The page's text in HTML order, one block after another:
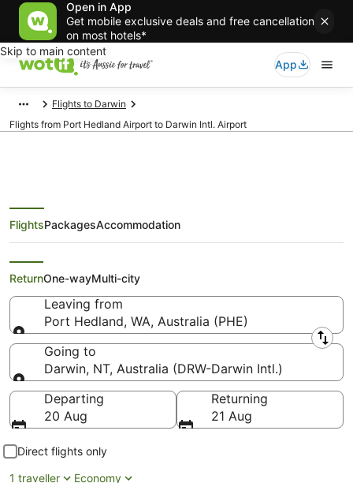
Open in App
Get mobile exclusive deals and free cancellation
on most hotels*
Skip to main content
App
Flights to Darwin
Flights from Port Hedland Airport to Darwin Intl. Airport
Flights from Port Hedland (PHE)
to Darwin (DRW)
FlightsPackagesAccommodation
ReturnOne-wayMulti-city
Leaving from
Port Hedland, WA, Australia (PHE)
Leaving from
Going to
Darwin, NT, Australia (DRW-Darwin Intl.)
Going to
Departing
20 Aug
Returning
21 Aug
Direct flights only
1 traveller
Economy